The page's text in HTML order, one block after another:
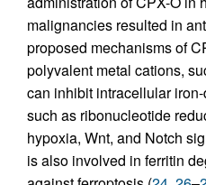
malignancies resulted in
proposed mechanisms of
polyvalent metal cations,
can inhibit intracellular
such as ribonucleotide
hypoxia, Wnt, and Notch
is also involved in ferritin